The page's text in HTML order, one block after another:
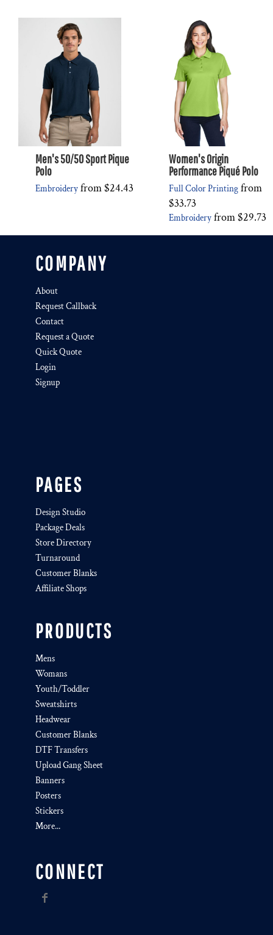
Men's 50/50 Sport Pique
Polo
Embroidery from$24.43
Women's Origin
Performance Piqué Polo
Full Color Printing from
$33.73
Embroidery from$29.73
COMPANY
About
Request Callback
Contact
Request a Quote
Quick Quote
Login
Signup
PAGES
Design Studio
Package Deals
Store Directory
Turnaround
Customer Blanks
Affiliate Shops
PRODUCTS
Mens
Womans
Youth/Toddler
Sweatshirts
Headwear
Customer Blanks
DTF Transfers
Upload Gang Sheet
Banners
Posters
Stickers
More...
CONNECT